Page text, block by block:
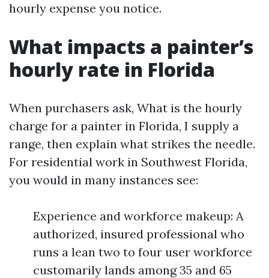
hourly expense you notice.
What impacts a painter’s
hourly rate in Florida
When purchasers ask, What is the hourly
charge for a painter in Florida, I supply a
range, then explain what strikes the needle.
For residential work in Southwest Florida,
you would in many instances see:
Experience and workforce makeup: A
authorized, insured professional who
runs a lean two to four user workforce
customarily lands among 35 and 65